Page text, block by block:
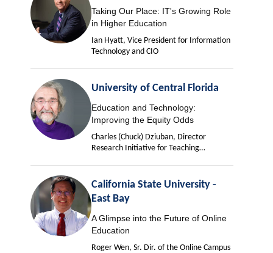
Taking Our Place: IT's Growing Role
in Higher Education
Ian Hyatt, Vice President for Information
Technology and CIO
University of Central Florida
Education and Technology:
Improving the Equity Odds
Charles (Chuck) Dziuban, Director
Research Initiative for Teaching
California State University -
East Bay
A Glimpse into the Future of Online
Education
Roger Wen, Sr. Dir. of the Online Campus